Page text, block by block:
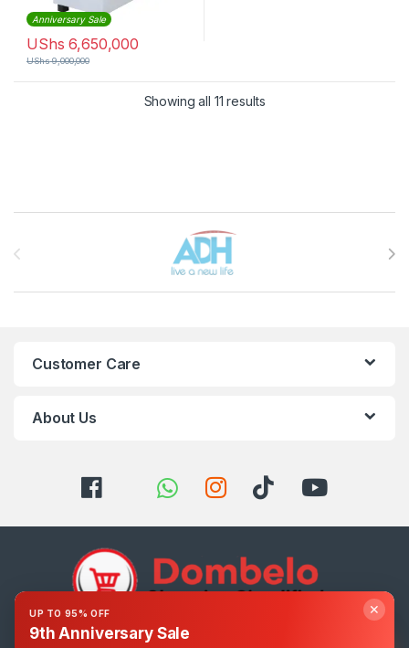
Anniversary Sale
UShs 6,650,000
UShs9,000,000
Showing all 11 resultsSorted by latest
Customer Care
About Us
✕
UP TO 95% OFF
9th Anniversary Sale